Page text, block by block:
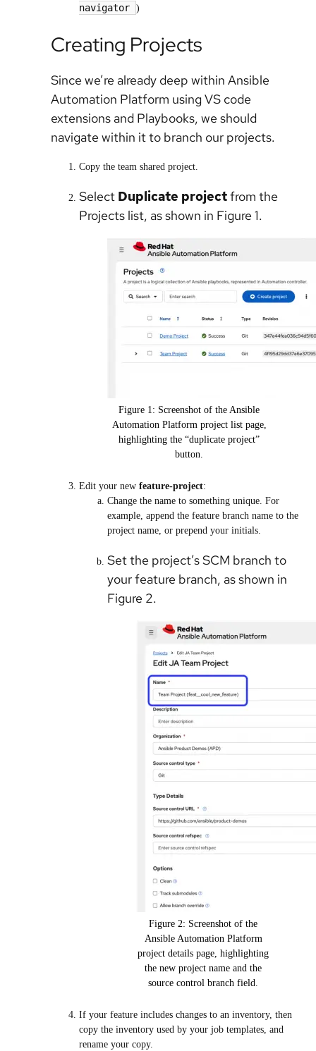
navigator )
Creating Projects
Since we’re already deep within Ansible
Automation Platform using VS code
extensions and Playbooks, we should
navigate within it to branch our projects.
Copy the team shared project.
Select Duplicate projectfrom the
Projects list, as shown in Figure 1.
Figure 1: Screenshot of the Ansible
Automation Platform project list page,
highlighting the “duplicate project”
button.
Edit your new feature-project:
Change the name to something unique. For
example, append the feature branch name to the
project name, or prepend your initials.
Set the project’s SCM branch to
your feature branch, as shown in
Figure 2.
Figure 2: Screenshot of the
Ansible Automation Platform
project details page, highlighting
the new project name and the
source control branch field.
If your feature includes changes to an inventory, then
copy the inventory used by your job templates, and
rename your copy.